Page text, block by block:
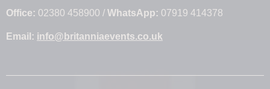
Office: 02380 458900 / WhatsApp: 07919 414378
Email: info@britanniaevents.co.uk